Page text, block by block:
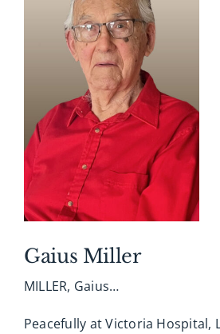
were blessed to share on June
birthday and added more
The family would like to
thanks to the wonderful staff at
Longterm Care Home and
Crabbe and NP Mona for their
compassion. Cremation has
private celebration of life will be
date. Interment in Woodland
Arrangements entrusted with
Funeral Home, 519-433-5184.
memories and photographs
www.amgfh.com
Gaius Miller
MILLER, Gaius…
Peacefully at Victoria Hospital,